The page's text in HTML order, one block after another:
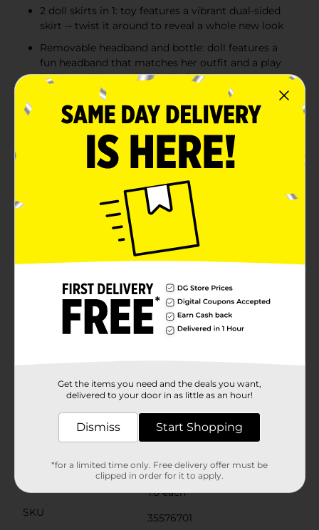
2 doll skirts in 1: toy features a vibrant dual-sided
skirt -- twist it around to reveal a whole new look
Removable headband and bottle: doll features a
fun headband that matches her outfit and a play
bottle so kids can pretend to feed her
Product Details
It’s a make-believe spa day for Baby Alive Rainbow Spa
Baby doll! This 9-inch Baby Alive doll comes with a
cute cucumber-inspired doll eye mask. It’s a fun spa-
themed toy for girls and boys featuring a vibrant dual-
sided skirt kids can twist and create a different look.
Rainbow Spa Baby doll for kids ages 3 and up also
includes a matching headband and a play bottle so
kids can pretend to feed her. With 5 points of
articulation, this poseable doll makes a fantastic
related properties are trademarks of Hasbro. Includes
doll with removable headband, skirt, doll eye mask and
cup. Figure scale: 9 inches. For ages 3+. Adult
assembly required. Warning: Small parts may be
generated. Note: Adult should remove and discard
children under 3 yrs.
Baby Alive
Product Form
1.0 each
SKU
35576701
Get the items you need and the deals you want,
delivered to your door in as little as an hour!
Dismiss Start Shopping
*for a limited time only. Free delivery offer must be
clipped in order for it to apply.